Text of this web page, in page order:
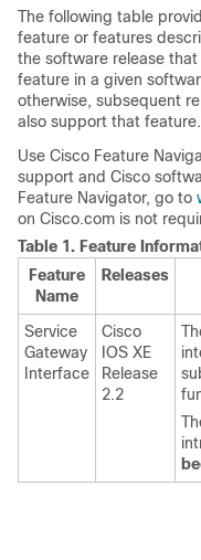
The following table
feature or features
the software release
feature in a given
otherwise, subsequent
also support that feature.
Use Cisco Feature
support and Cisco
Feature Navigator, go to
on Cisco.com is not
Table 1. Feature
Feature
Name
Releases
Service
Gateway
Interface
Cisco
IOS XE
Release
2.2